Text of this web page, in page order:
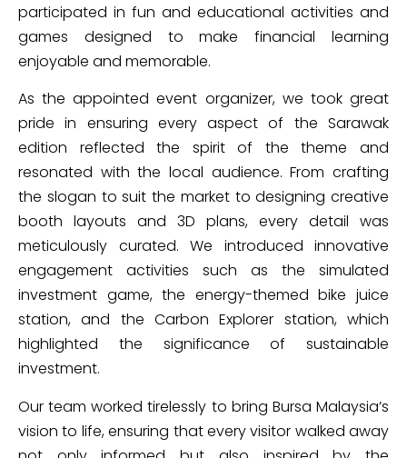
participated in fun and educational activities and
games designed to make financial learning
enjoyable and memorable.
As the appointed event organizer, we took great
pride in ensuring every aspect of the Sarawak
edition reflected the spirit of the theme and
resonated with the local audience. From crafting
the slogan to suit the market to designing creative
booth layouts and 3D plans, every detail was
meticulously curated. We introduced innovative
engagement activities such as the simulated
investment game, the energy-themed bike juice
station, and the Carbon Explorer station, which
highlighted the significance of sustainable
investment.
Our team worked tirelessly to bring Bursa Malaysia’s
vision to life, ensuring that every visitor walked away